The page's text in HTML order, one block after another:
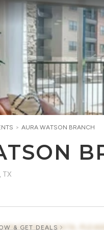
> AURA WATSON BRANCH
TX
DATA,
& GET DEALS